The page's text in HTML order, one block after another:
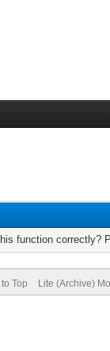
function correctly?
Top Lite (Archive)